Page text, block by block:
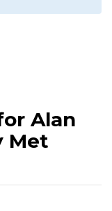
Alan
Met